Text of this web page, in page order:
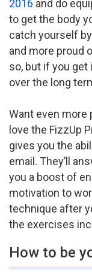
2016 and do
to get the body
catch yourself
and more proud
so, but if you
over the long
Want even more
love the FizzUp
gives you the
email. They’ll
you a boost of
motivation to
technique after
the exercises
How to be